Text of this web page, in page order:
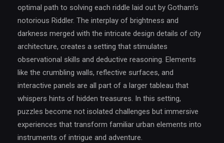
optimal path to solving each riddle laid out by Gotham’s
notorious Riddler. The interplay of brightness and
darkness merged with the intricate design details of city
architecture, creates a setting that stimulates
observational skills and deductive reasoning. Elements
like the crumbling walls, reflective surfaces, and
interactive panels are all part of a larger tableau that
whispers hints of hidden treasures. In this setting,
puzzles become not isolated challenges but immersive
experiences that transform familiar urban elements into
instruments of intrigue and adventure.